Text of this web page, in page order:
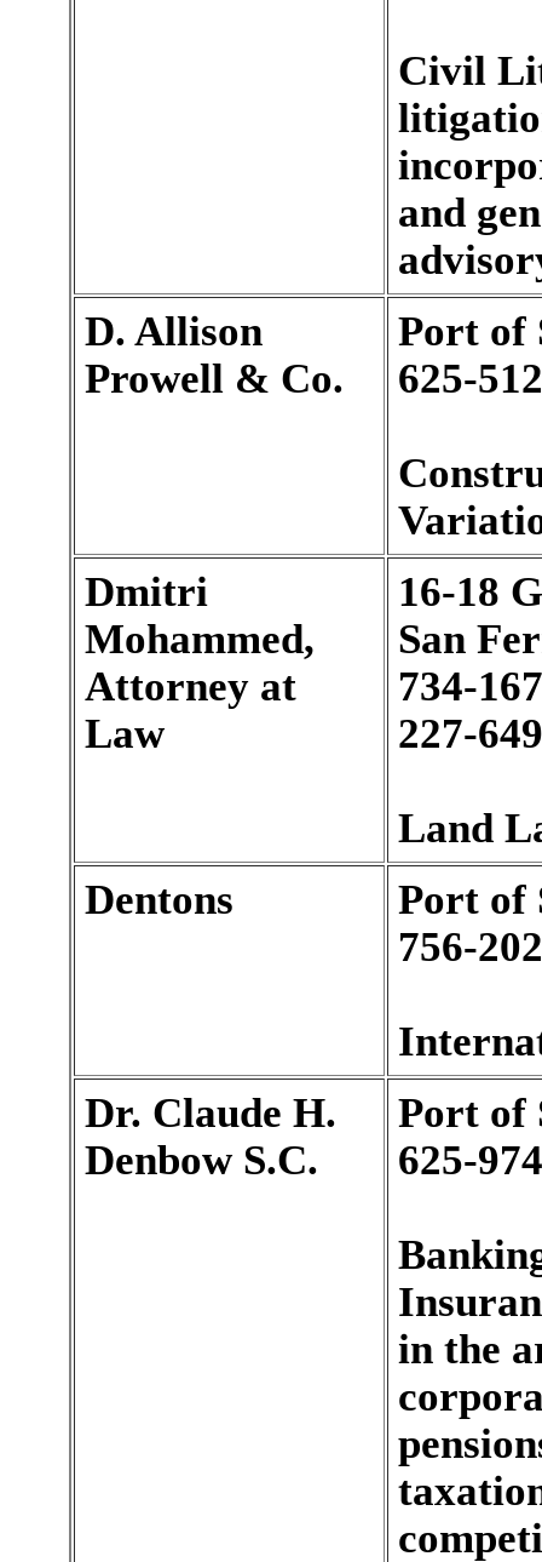
Civil
and
D. Allison
Prowell & Co.
Port of
625-
Dmitri
Mohammed,
Attorney at
Law
16-18
San
734-
227-
Land
Dentons
Port of
756-
Dr. Claude H.
Denbow S.C.
Port of
625-
in the